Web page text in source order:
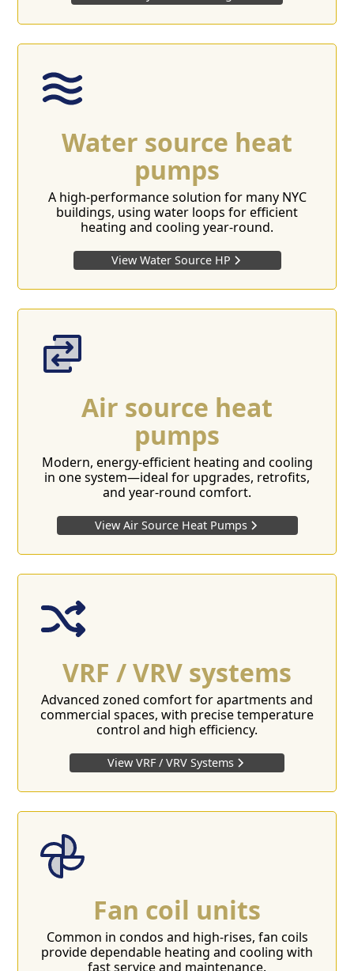
Water source heat
pumps
A high-performance solution for many NYC
buildings, using water loops for efficient
heating and cooling year-round.
View Water Source HP
Air source heat
pumps
Modern, energy-efficient heating and cooling
in one system—ideal for upgrades, retrofits,
and year-round comfort.
View Air Source Heat Pumps
VRF / VRV systems
Advanced zoned comfort for apartments and
commercial spaces, with precise temperature
control and high efficiency.
View VRF / VRV Systems
Fan coil units
Common in condos and high-rises, fan coils
provide dependable heating and cooling with
fast service and maintenance.